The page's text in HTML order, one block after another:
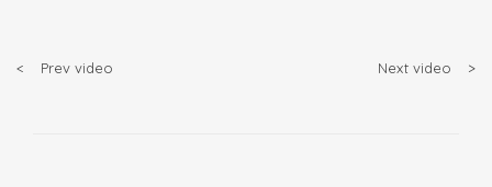
< Prev video >
Next video